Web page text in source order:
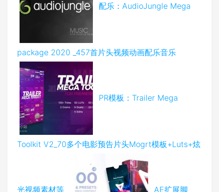
配乐：AudioJungle Mega
package 2020 _457首片头视频动画配乐音乐
PR模板：Trailer Mega
Toolkit V2_70多个电影预告片头Mogrt模板+Luts+炫
光视频素材等 AE扩展脚